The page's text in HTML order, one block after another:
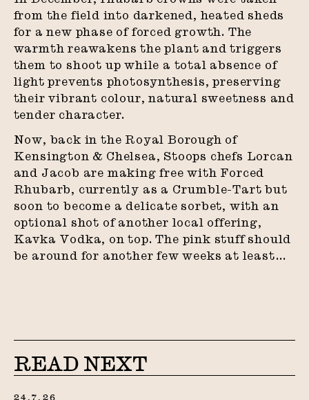
from the field into darkened, heated sheds
for a new phase of forced growth. The
warmth reawakens the plant and triggers
them to shoot up while a total absence of
light prevents photosynthesis, preserving
their vibrant colour, natural sweetness and
tender character.
Now, back in the Royal Borough of
Kensington & Chelsea, Stoops chefs Lorcan
and Jacob are making free with Forced
Rhubarb, currently as a Crumble-Tart but
soon to become a delicate sorbet, with an
optional shot of another local offering,
Kavka Vodka, on top. The pink stuff should
be around for another few weeks at least…
READ NEXT
24.7.26